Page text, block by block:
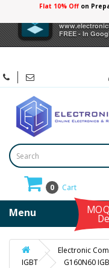
FREE - In
Flat 10% Off on
0 Cart
Menu
Electronic
IGBT
G160N60